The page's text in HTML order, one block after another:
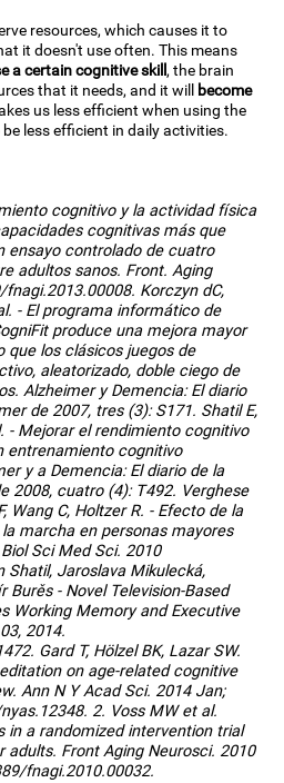
resources, which causes it to
it doesn't use often. This means
a certain cognitive skill, the brain
that it needs, and it will become
us less efficient when using the
less efficient in daily activities.
cognitivo y la actividad física
cognitivas más que
ensayo controlado de cuatro
adultos sanos. Front. Aging
Korczyn dC,
- El programa informático de
produce una mejora mayor
que los clásicos juegos de
aleatorizado, doble ciego de
Alzheimer y Demencia: El diario
de 2007, tres (3): S171. Shatil E,
- Mejorar el rendimiento cognitivo
entrenamiento cognitivo
y a Demencia: El diario de la
2008, cuatro (4): T492. Verghese
Wang C, Holtzer R. - Efecto de la
marcha en personas mayores
Sci Med Sci. 2010
Shatil, Jaroslava Mikulecká,
Burěs - Novel Television-Based
Working Memory and Executive
2014.
Gard T, Hölzel BK, Lazar SW.
on age-related cognitive
Ann N Y Acad Sci. 2014 Jan;
2. Voss MW et al.
in a randomized intervention trial
adults. Front Aging Neurosci. 2010
fnagi.2010.00032.